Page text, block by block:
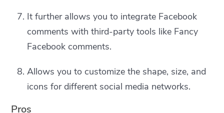
It further allows you to integrate Facebook
comments with third-party tools like Fancy
Facebook comments.
Allows you to customize the shape, size, and
icons for different social media networks.
Pros